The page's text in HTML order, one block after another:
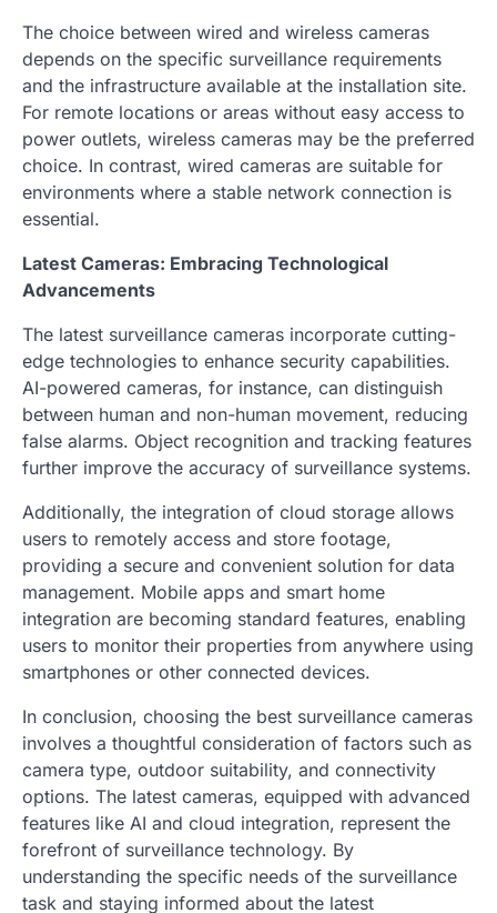
The choice between wired and wireless cameras
depends on the specific surveillance requirements
and the infrastructure available at the installation site.
For remote locations or areas without easy access to
power outlets, wireless cameras may be the preferred
choice. In contrast, wired cameras are suitable for
environments where a stable network connection is
essential.
Latest Cameras: Embracing Technological
Advancements
The latest surveillance cameras incorporate cutting-
edge technologies to enhance security capabilities.
AI-powered cameras, for instance, can distinguish
between human and non-human movement, reducing
false alarms. Object recognition and tracking features
further improve the accuracy of surveillance systems.
Additionally, the integration of cloud storage allows
users to remotely access and store footage,
providing a secure and convenient solution for data
management. Mobile apps and smart home
integration are becoming standard features, enabling
users to monitor their properties from anywhere using
smartphones or other connected devices.
In conclusion, choosing the best surveillance cameras
involves a thoughtful consideration of factors such as
camera type, outdoor suitability, and connectivity
options. The latest cameras, equipped with advanced
features like AI and cloud integration, represent the
forefront of surveillance technology. By
understanding the specific needs of the surveillance
task and staying informed about the latest